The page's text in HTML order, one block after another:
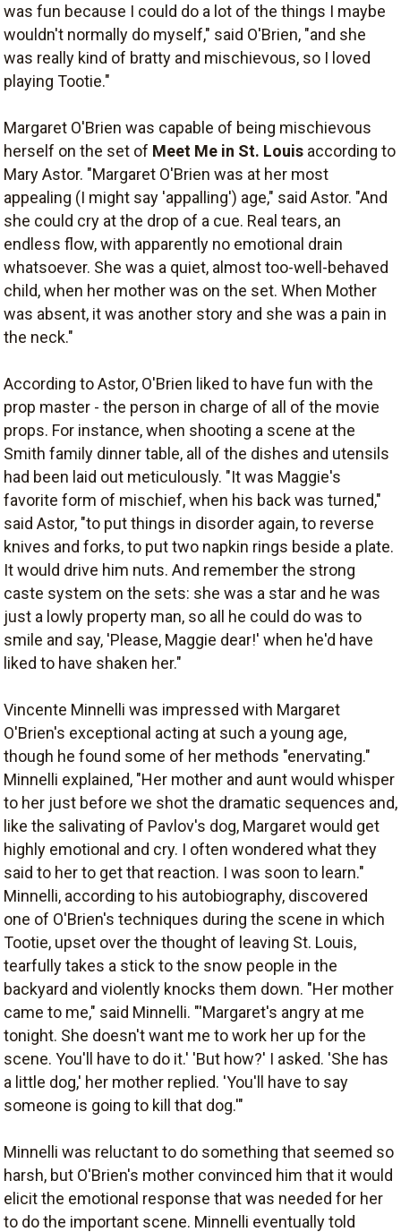
was fun because I could do a lot of the things I maybe
wouldn't normally do myself," said O'Brien, "and she
was really kind of bratty and mischievous, so I loved
playing Tootie."
Margaret O'Brien was capable of being mischievous
herself on the set of Meet Me in St. Louis according to
Mary Astor. "Margaret O'Brien was at her most
appealing (I might say 'appalling') age," said Astor. "And
she could cry at the drop of a cue. Real tears, an
endless flow, with apparently no emotional drain
whatsoever. She was a quiet, almost too-well-behaved
child, when her mother was on the set. When Mother
was absent, it was another story and she was a pain in
the neck."
According to Astor, O'Brien liked to have fun with the
prop master - the person in charge of all of the movie
props. For instance, when shooting a scene at the
Smith family dinner table, all of the dishes and utensils
had been laid out meticulously. "It was Maggie's
favorite form of mischief, when his back was turned,"
said Astor, "to put things in disorder again, to reverse
knives and forks, to put two napkin rings beside a plate.
It would drive him nuts. And remember the strong
caste system on the sets: she was a star and he was
just a lowly property man, so all he could do was to
smile and say, 'Please, Maggie dear!' when he'd have
liked to have shaken her."
Vincente Minnelli was impressed with Margaret
O'Brien's exceptional acting at such a young age,
though he found some of her methods "enervating."
Minnelli explained, "Her mother and aunt would whisper
to her just before we shot the dramatic sequences and,
like the salivating of Pavlov's dog, Margaret would get
highly emotional and cry. I often wondered what they
said to her to get that reaction. I was soon to learn."
Minnelli, according to his autobiography, discovered
one of O'Brien's techniques during the scene in which
Tootie, upset over the thought of leaving St. Louis,
tearfully takes a stick to the snow people in the
backyard and violently knocks them down. "Her mother
came to me," said Minnelli. "'Margaret's angry at me
tonight. She doesn't want me to work her up for the
scene. You'll have to do it.' 'But how?' I asked. 'She has
a little dog,' her mother replied. 'You'll have to say
someone is going to kill that dog.'"
Minnelli was reluctant to do something that seemed so
harsh, but O'Brien's mother convinced him that it would
elicit the emotional response that was needed for her
to do the important scene. Minnelli eventually told